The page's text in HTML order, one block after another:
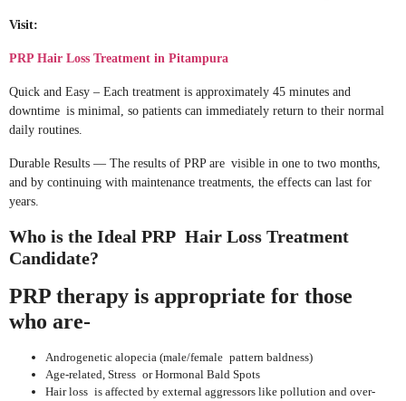
Visit:
PRP Hair Loss Treatment in Pitampura
Quick and Easy – Each treatment is approximately 45 minutes and
downtime is minimal, so patients can immediately return to their normal
daily routines.
Durable Results — The results of PRP are visible in one to two months,
and by continuing with maintenance treatments, the effects can last for
years.
Who is the Ideal PRP Hair Loss Treatment
Candidate?
PRP therapy is appropriate for those
who are-
Androgenetic alopecia (male/female pattern baldness)
Age-related, Stress or Hormonal Bald Spots
Hair loss is affected by external aggressors like pollution and over-